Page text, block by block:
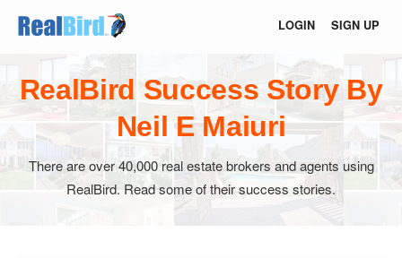
LOGIN SIGN UP
RealBird Success Story By
Neil E Maiuri
There are over 40,000 real estate brokers and agents using
RealBird. Read some of their success stories.